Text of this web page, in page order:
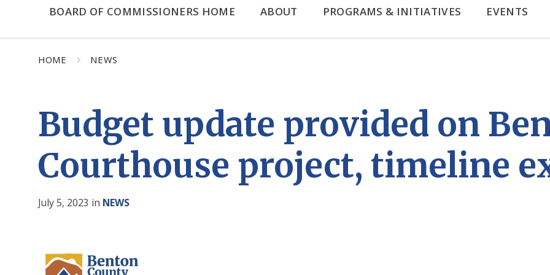
BOARD OF COMMISSIONERS HOME ABOUT PROGRAMS & INITIATIVES EVENTS
HOME NEWS
Budget update provided on
Courthouse project, timeline
July 5, 2023 in NEWS